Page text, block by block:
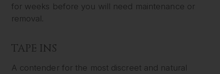
for weeks before you will need maintenance or
removal.
TAPE INS
A contender for the most discreet and natural